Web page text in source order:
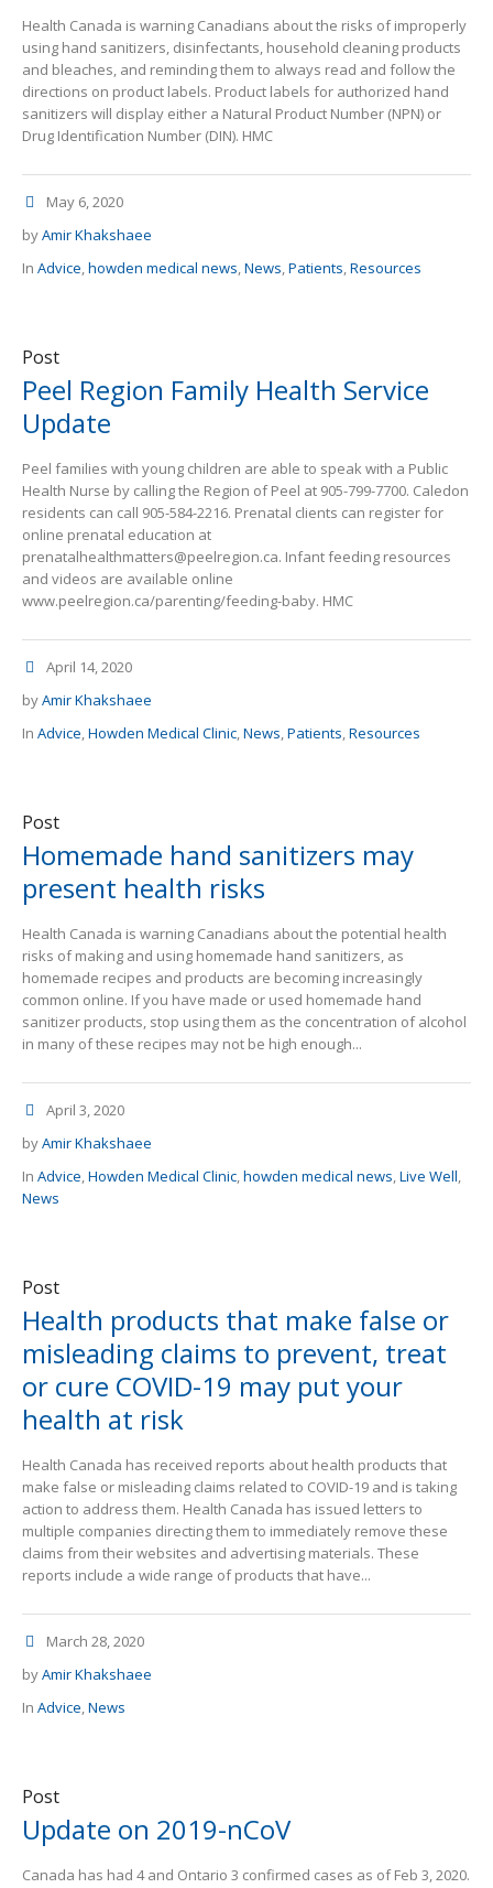
Health Canada is warning Canadians about the risks of improperly
using hand sanitizers, disinfectants, household cleaning products
and bleaches, and reminding them to always read and follow the
directions on product labels. Product labels for authorized hand
sanitizers will display either a Natural Product Number (NPN) or
Drug Identification Number (DIN). HMC
May 6, 2020
byAmir Khakshaee
In Advice,howden medical news,News,Patients,Resources
Post
Peel Region Family Health Service
Update
Peel families with young children are able to speak with a Public
Health Nurse by calling the Region of Peel at 905-799-7700. Caledon
residents can call 905-584-2216. Prenatal clients can register for
online prenatal education at
prenatalhealthmatters@peelregion.ca. Infant feeding resources
and videos are available online
www.peelregion.ca/parenting/feeding-baby. HMC
April 14, 2020
byAmir Khakshaee
In Advice,Howden Medical Clinic,News,Patients,Resources
Post
Homemade hand sanitizers may
present health risks
Health Canada is warning Canadians about the potential health
risks of making and using homemade hand sanitizers, as
homemade recipes and products are becoming increasingly
common online. If you have made or used homemade hand
sanitizer products, stop using them as the concentration of alcohol
in many of these recipes may not be high enough...
April 3, 2020
byAmir Khakshaee
In Advice,Howden Medical Clinic,howden medical news,Live Well,
News
Post
Health products that make false or
misleading claims to prevent, treat
or cure COVID-19 may put your
health at risk
Health Canada has received reports about health products that
make false or misleading claims related to COVID-19 and is taking
action to address them. Health Canada has issued letters to
multiple companies directing them to immediately remove these
claims from their websites and advertising materials. These
reports include a wide range of products that have...
March 28, 2020
byAmir Khakshaee
In Advice,News
Post
Update on 2019-nCoV
Canada has had 4 and Ontario 3 confirmed cases as of Feb 3, 2020.